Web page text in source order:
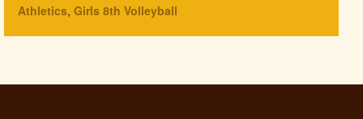
Athletics, Girls 8th Volleyball